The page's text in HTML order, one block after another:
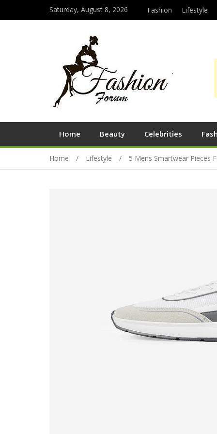
Saturday, August 8, 2026 Fashion Lifestyle
Home Beauty Celebrities
Home Lifestyle 5 Mens Smartwear Pieces